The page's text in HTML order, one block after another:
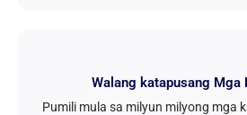
Walang katapusang Mga
Pumili mula sa milyun milyong mga